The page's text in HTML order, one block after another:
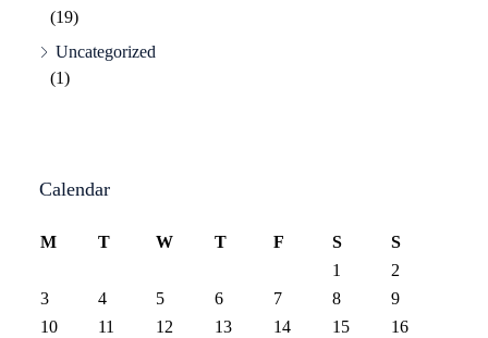
(19)
Uncategorized
(1)
Calendar
M T W T F S
S
1
2
3
4 5 6 7 8
9
10
11 12 13 14 15
16